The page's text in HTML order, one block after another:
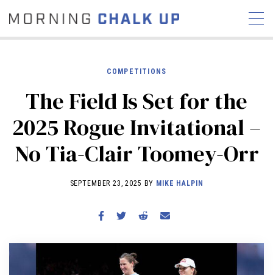
COMMUNITY
NEWS INTERVIEWS
INDUSTRY
EDUCATION
WORKOUTS
COMPETITIONS
The Field Is Set for the
2025 Rogue Invitational –
No Tia-Clair Toomey-Orr
SEPTEMBER 23, 2025 BY MIKE HALPIN